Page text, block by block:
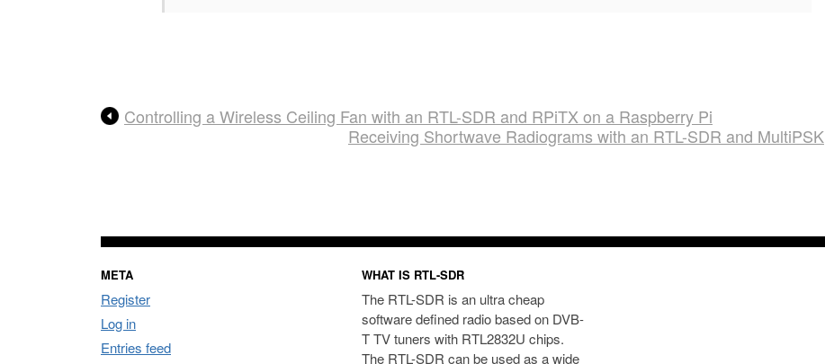
Controlling a Wireless Ceiling Fan with an RTL-SDR and RPiTX on a Raspberry Pi
Receiving Shortwave Radiograms with an RTL-SDR and MultiPSK
META
Register
Log in
Entries feed
WHAT IS RTL-SDR
The RTL-SDR is an ultra cheap
software defined radio based on DVB-
T TV tuners with RTL2832U chips.
The RTL-SDR can be used as a wide